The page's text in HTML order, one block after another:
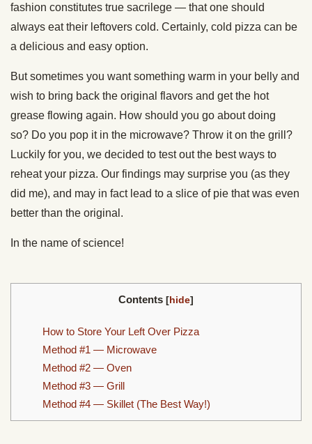
fashion constitutes true sacrilege — that one should
always eat their leftovers cold. Certainly, cold pizza can be
a delicious and easy option.
But sometimes you want something warm in your belly and
wish to bring back the original flavors and get the hot
grease flowing again. How should you go about doing
so? Do you pop it in the microwave? Throw it on the grill?
Luckily for you, we decided to test out the best ways to
reheat your pizza. Our findings may surprise you (as they
did me), and may in fact lead to a slice of pie that was even
better than the original.
In the name of science!
Contents [hide]
How to Store Your Left Over Pizza
Method #1 — Microwave
Method #2 — Oven
Method #3 — Grill
Method #4 — Skillet (The Best Way!)